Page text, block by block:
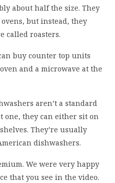
about half the size. They
but instead, they
called roasters.
buy counter top units
and a microwave at the
aren’t a standard
one, they can either sit on
They’re usually
dishwashers.
We were very happy
that you see in the video.